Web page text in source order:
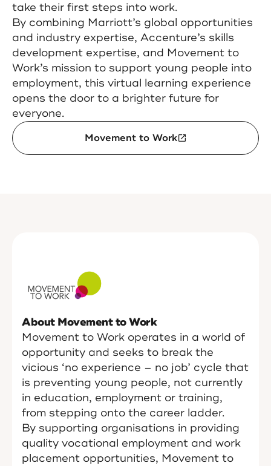
take their first steps into work.
By combining Marriott’s global opportunities
and industry expertise, Accenture’s skills
development expertise, and Movement to
Work’s mission to support young people into
employment, this virtual learning experience
opens the door to a brighter future for
everyone.
Movement to Work
About Movement to Work
Movement to Work operates in a world of
opportunity and seeks to break the
vicious ‘no experience – no job’ cycle that
is preventing young people, not currently
in education, employment or training,
from stepping onto the career ladder.
By supporting organisations in providing
quality vocational employment and work
placement opportunities, Movement to